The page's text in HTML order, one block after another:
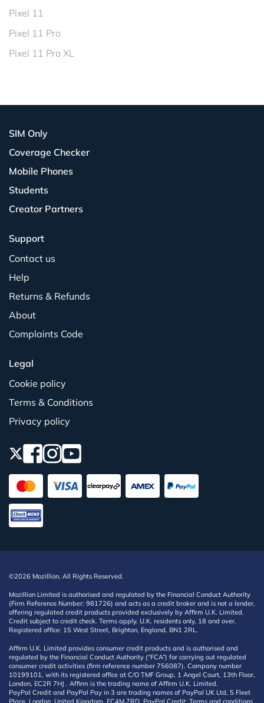
Pixel 11
Pixel 11 Pro
Pixel 11 Pro XL
SIM Only
Coverage Checker
Mobile Phones
Students
Creator Partners
Support
Contact us
Help
Returns & Refunds
About
Complaints Code
Legal
Cookie policy
Terms & Conditions
Privacy policy
©2026 Mozillion. All Rights Reserved.
Mozillion Limited is authorised and regulated by the Financial Conduct Authority
(Firm Reference Number: 981726) and acts as a credit broker and is not a lender,
offering regulated credit products provided exclusively by Affirm U.K. Limited.
Credit subject to credit check. Terms apply. U.K. residents only, 18 and over.
Registered office: 15 West Street, Brighton, England, BN1 2RL.
Affirm U.K. Limited provides consumer credit products and is authorised and
regulated by the Financial Conduct Authority (“FCA”) for carrying out regulated
consumer credit activities (firm reference number 756087). Company number
10199101, with its registered office at C/O TMF Group, 1 Angel Court, 13th Floor,
London, EC2R 7HJ . Affirm is the trading name of Affirm U.K. Limited.
PayPal Credit and PayPal Pay in 3 are trading names of PayPal UK Ltd, 5 Fleet